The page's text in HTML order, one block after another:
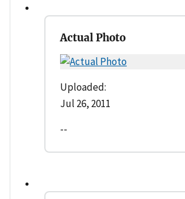
Actual Photo
Uploaded:
Jul 26, 2011
--